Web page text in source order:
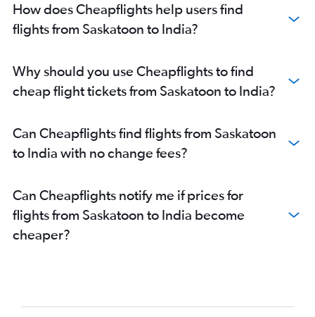
How does Cheapflights help users find
flights from Saskatoon to India?
Why should you use Cheapflights to find
cheap flight tickets from Saskatoon to India?
Can Cheapflights find flights from Saskatoon
to India with no change fees?
Can Cheapflights notify me if prices for
flights from Saskatoon to India become
cheaper?